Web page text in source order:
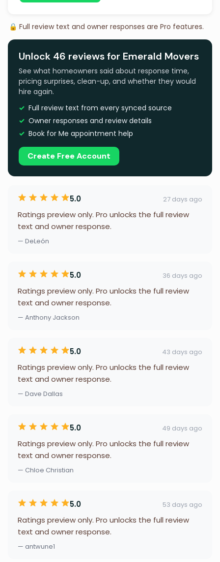
🔒 Full review text and owner responses are Pro features.
Unlock 46 reviews for Emerald Movers
See what homeowners said about response time,
pricing surprises, clean-up, and whether they would
hire again.
Full review text from every synced source
Owner responses and review details
Book for Me appointment help
Create Free Account
5.0 27 days ago
Ratings preview only. Pro unlocks the full review
text and owner response.
— DeLeón
5.0 36 days ago
Ratings preview only. Pro unlocks the full review
text and owner response.
— Anthony Jackson
5.0 43 days ago
Ratings preview only. Pro unlocks the full review
text and owner response.
— Dave Dallas
5.0 49 days ago
Ratings preview only. Pro unlocks the full review
text and owner response.
— Chloe Christian
5.0 53 days ago
Ratings preview only. Pro unlocks the full review
text and owner response.
— antwune1